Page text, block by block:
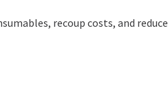
recoup costs, and reduce